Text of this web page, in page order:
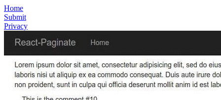
Home
Submit
Privacy